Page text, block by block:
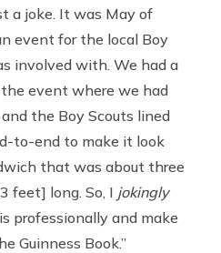
a joke. It was May of
event for the local Boy
involved with. We had a
event where we had
the Boy Scouts lined
to-end to make it look
that was about three
feet] long. So, I jokingly
professionally and make
Guinness Book.”